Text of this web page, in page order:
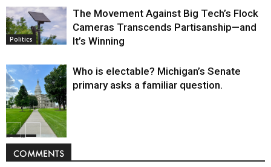
Politics
The Movement Against Big Tech’s Flock
Cameras Transcends Partisanship—and
It’s Winning
Politics
Who is electable? Michigan’s Senate
primary asks a familiar question.
COMMENTS